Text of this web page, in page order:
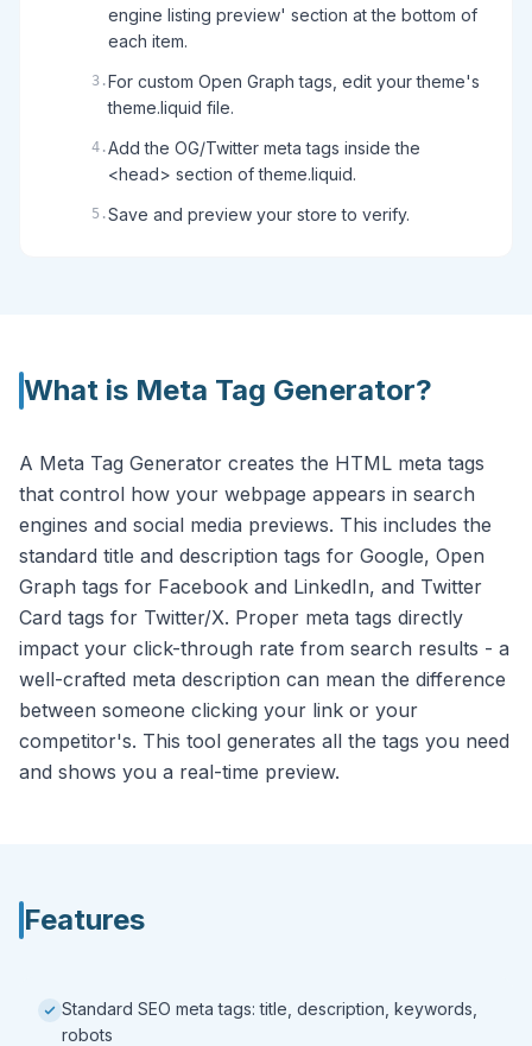
engine listing preview' section at the bottom of
each item.
3 .For custom Open Graph tags, edit your theme's
theme.liquid file.
4 .Add the OG/Twitter meta tags inside the
<head> section of theme.liquid.
5 .Save and preview your store to verify.
What is Meta Tag Generator?
A Meta Tag Generator creates the HTML meta tags
that control how your webpage appears in search
engines and social media previews. This includes the
standard title and description tags for Google, Open
Graph tags for Facebook and LinkedIn, and Twitter
Card tags for Twitter/X. Proper meta tags directly
impact your click-through rate from search results - a
well-crafted meta description can mean the difference
between someone clicking your link or your
competitor's. This tool generates all the tags you need
and shows you a real-time preview.
Features
Standard SEO meta tags: title, description, keywords,
robots